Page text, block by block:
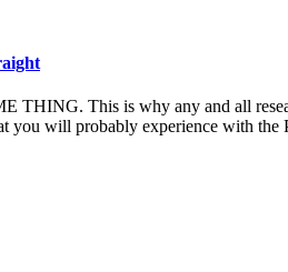
THING. This is why any and all
you will probably experience with